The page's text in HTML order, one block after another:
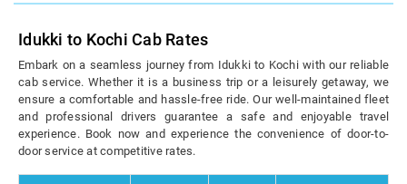
Idukki to Kochi Cab Rates
Embark on a seamless journey from Idukki to Kochi with our reliable
cab service. Whether it is a business trip or a leisurely getaway, we
ensure a comfortable and hassle-free ride. Our well-maintained fleet
and professional drivers guarantee a safe and enjoyable travel
experience. Book now and experience the convenience of door-to-
door service at competitive rates.